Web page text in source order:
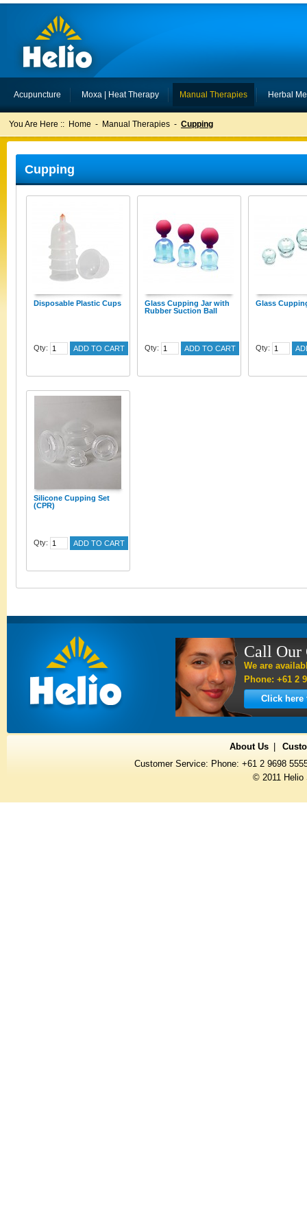
Acupuncture Moxa | Heat Therapy Manual Therapies Herbal
You Are Here :: Home - Manual Therapies - Cupping
Cupping
Disposable Plastic Cups
Qty: ADD TO CART
Glass Cupping Jar with
Rubber Suction Ball
Qty: ADD TO CART
Glass
Qty:
Silicone Cupping Set
(CPR)
Qty: ADD TO CART
Call Our
We are
Phone: +61 2
Click here
About Us
Customer Service: Phone: +61 2 9698
© 2011 Helio